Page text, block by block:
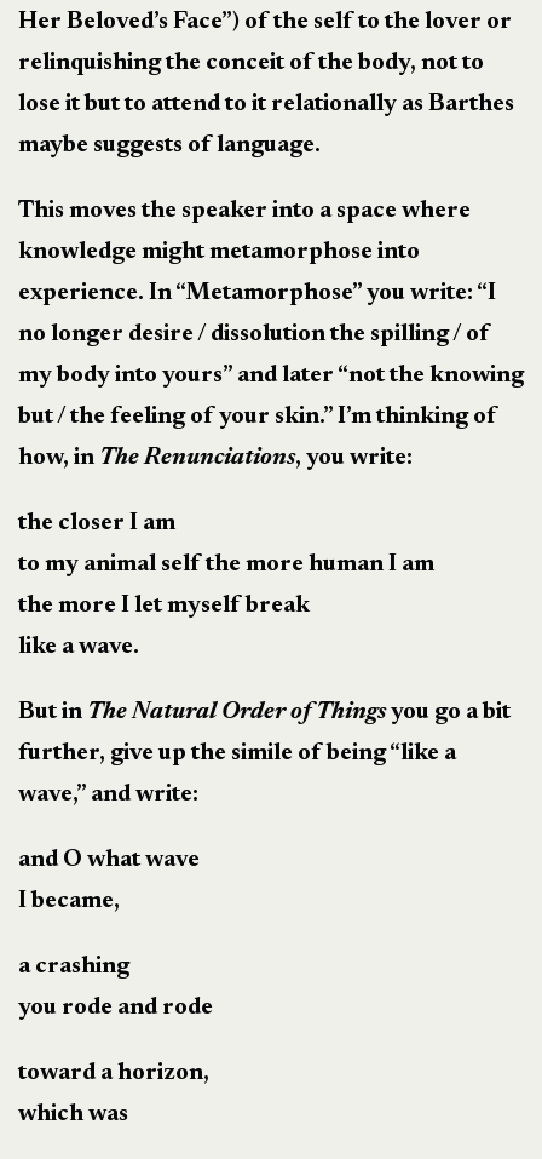
Her Beloved’s Face”) of the self to the lover or
relinquishing the conceit of the body, not to
lose it but to attend to it relationally as Barthes
maybe suggests of language.
This moves the speaker into a space where
knowledge might metamorphose into
experience. In “Metamorphose” you write: “I
no longer desire / dissolution the spilling / of
my body into yours” and later “not the knowing
but / the feeling of your skin.” I’m thinking of
how, in The Renunciations, you write:
the closer I am
to my animal self the more human I am
the more I let myself break
like a wave.
But in The Natural Order of Thingsyou go a bit
further, give up the simile of being “like a
wave,” and write:
and O what wave
I became,
a crashing
you rode and rode
toward a horizon,
which was